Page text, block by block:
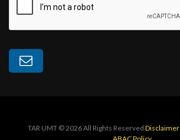
TAR UMT © 2026 All Rights Reserved Disclaimer